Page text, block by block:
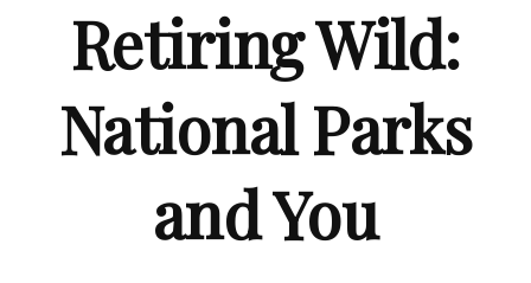
Retiring Wild:
National Parks
and You